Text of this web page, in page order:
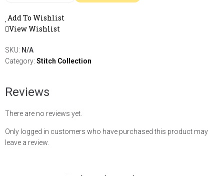
Add To Wishlist
View Wishlist
SKU: N/A
Category: Stitch Collection
Reviews
There are no reviews yet.
Only logged in customers who have purchased this product may
leave a review.